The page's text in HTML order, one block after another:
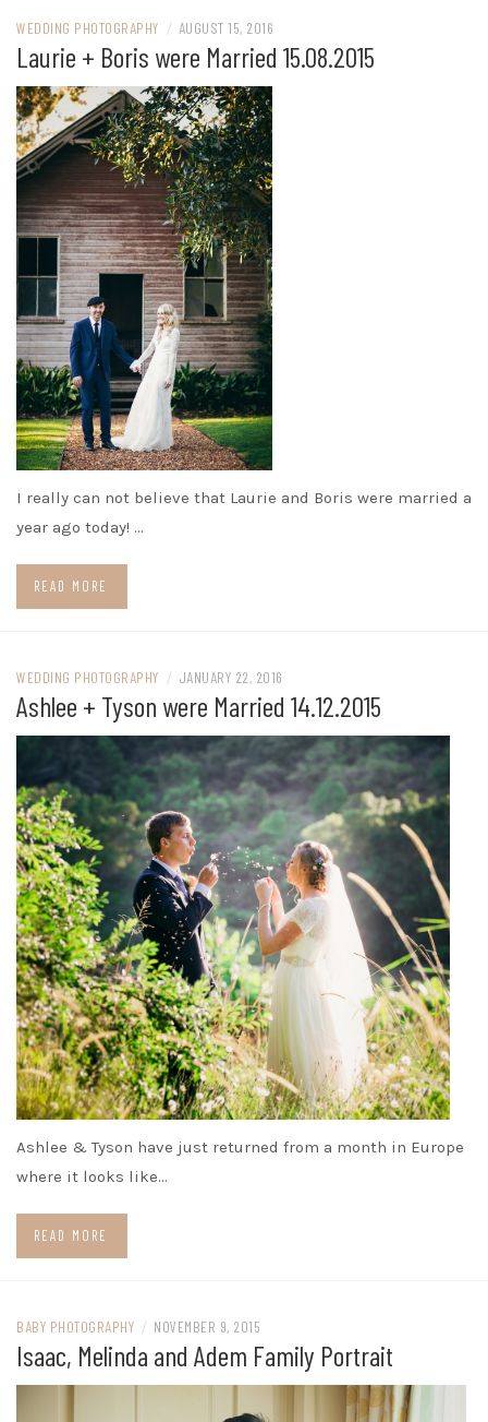
WEDDING PHOTOGRAPHY / AUGUST 15, 2016
Laurie + Boris were Married 15.08.2015
I really can not believe that Laurie and Boris were married a
year ago today! …
READ MORE
WEDDING PHOTOGRAPHY / JANUARY 22, 2016
Ashlee + Tyson were Married 14.12.2015
Ashlee & Tyson have just returned from a month in Europe
where it looks like…
READ MORE
BABY PHOTOGRAPHY / NOVEMBER 9, 2015
Isaac, Melinda and Adem Family Portrait